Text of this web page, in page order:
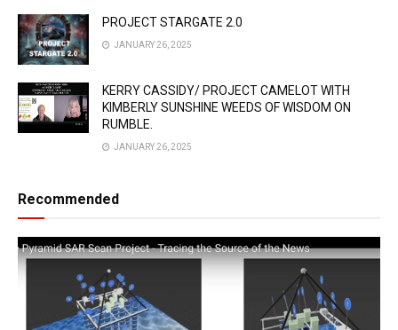
PROJECT STARGATE 2.0
JANUARY 26, 2025
KERRY CASSIDY/ PROJECT CAMELOT WITH
KIMBERLY SUNSHINE WEEDS OF WISDOM ON
RUMBLE.
JANUARY 26, 2025
Recommended